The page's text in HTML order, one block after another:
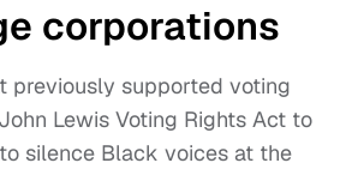
corporations
previously supported voting
Lewis Voting Rights Act to
silence Black voices at the